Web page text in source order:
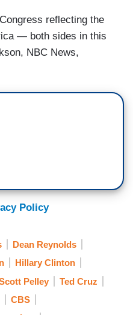
reflecting the
— both sides in this
NBC News,
Policy
Dean Reynolds
Hillary Clinton
Pelley
Ted Cruz
CBS